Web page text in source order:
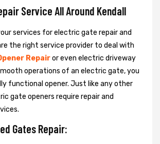
Service All Around Kendall
services for electric gate repair and
the right service provider to deal with
Repairor even electric driveway
operations of an electric gate, you
functional opener. Just like any other
gate openers require repair and
Gates Repair: